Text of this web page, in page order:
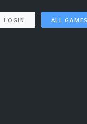
LOGIN ALL GAMES